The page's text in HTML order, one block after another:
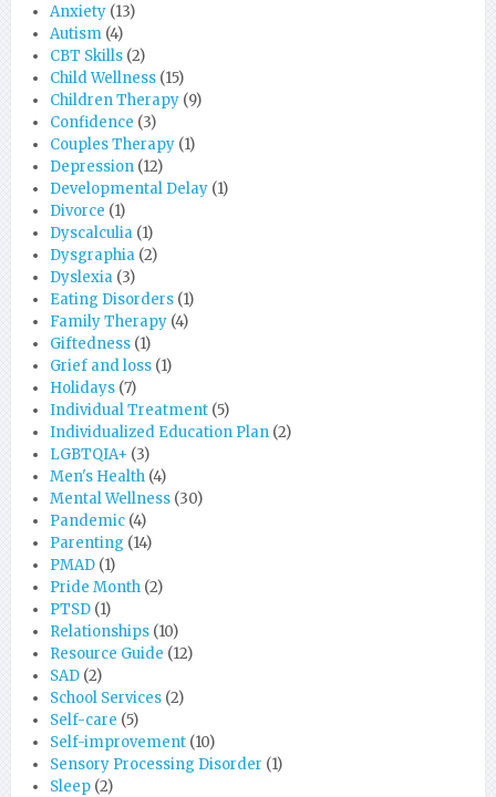
Anxiety (13)
Autism (4)
CBT Skills (2)
Child Wellness (15)
Children Therapy (9)
Confidence (3)
Couples Therapy (1)
Depression (12)
Developmental Delay (1)
Divorce (1)
Dyscalculia (1)
Dysgraphia (2)
Dyslexia (3)
Eating Disorders (1)
Family Therapy (4)
Giftedness (1)
Grief and loss (1)
Holidays (7)
Individual Treatment (5)
Individualized Education Plan (2)
LGBTQIA+ (3)
Men's Health (4)
Mental Wellness (30)
Pandemic (4)
Parenting (14)
PMAD (1)
Pride Month (2)
PTSD (1)
Relationships (10)
Resource Guide (12)
SAD (2)
School Services (2)
Self-care (5)
Self-improvement (10)
Sensory Processing Disorder (1)
Sleep (2)